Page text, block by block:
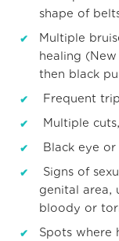
shape of
Multiple
healing
then black
Frequent
Multiple
Black eye or
Signs of
genital area,
bloody or
Spots where